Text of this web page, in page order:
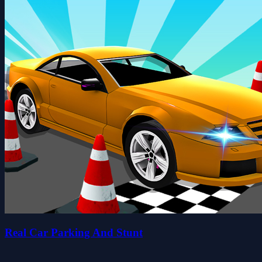
Real Car Parking And Stunt